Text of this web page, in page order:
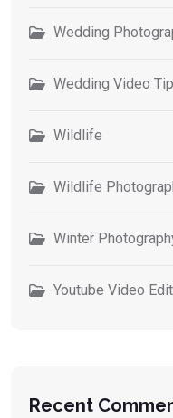
Wedding
Wedding Video
Wildlife
Wildlife
Winter
Youtube Video
Recent